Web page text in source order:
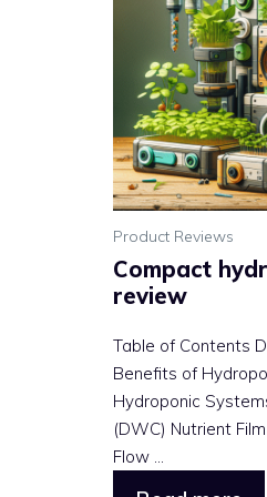
Product Reviews
Compact
review
Table of Contents
Benefits of
Hydroponic
(DWC) Nutrient
Flow ...